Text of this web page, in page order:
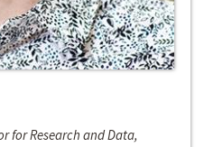
for Research and Data,